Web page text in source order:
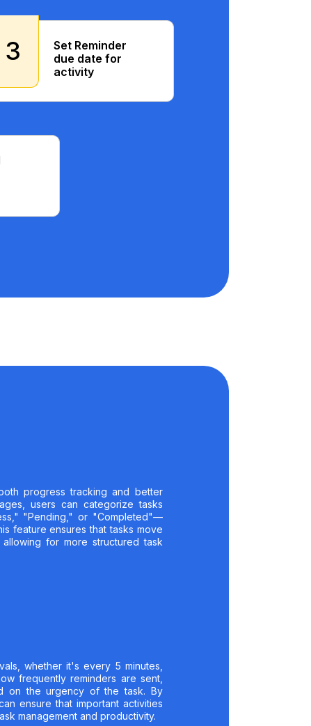
3
Set Reminder
due date for
activity
progress tracking and better
users can categorize tasks
"Pending," or "Completed"—
feature ensures that tasks move
for more structured task
whether it's every 5 minutes,
frequently reminders are sent,
on the urgency of the task. By
ensure that important activities
management and productivity.